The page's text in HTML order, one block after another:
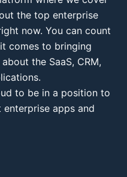
the top enterprise
now. You can count
comes to bringing
the SaaS, CRM,
to be in a position to
apps and